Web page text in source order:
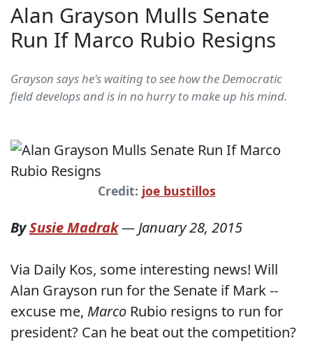
Alan Grayson Mulls Senate
Run If Marco Rubio Resigns
Grayson says he's waiting to see how the Democratic
field develops and is in no hurry to make up his mind.
Credit: joe bustillos
BySusie Madrak—January 28, 2015
Via Daily Kos, some interesting news! Will
Alan Grayson run for the Senate if Mark --
excuse me, Marco Rubio resigns to run for
president? Can he beat out the competition?